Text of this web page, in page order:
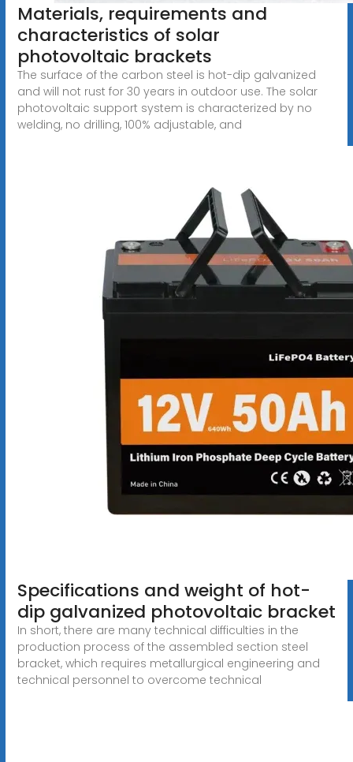
Materials, requirements and
characteristics of solar
photovoltaic brackets
The surface of the carbon steel is hot-dip galvanized
and will not rust for 30 years in outdoor use. The solar
photovoltaic support system is characterized by no
welding, no drilling, 100% adjustable, and
Specifications and weight of hot-
dip galvanized photovoltaic bracket
In short, there are many technical difficulties in the
production process of the assembled section steel
bracket, which requires metallurgical engineering and
technical personnel to overcome technical